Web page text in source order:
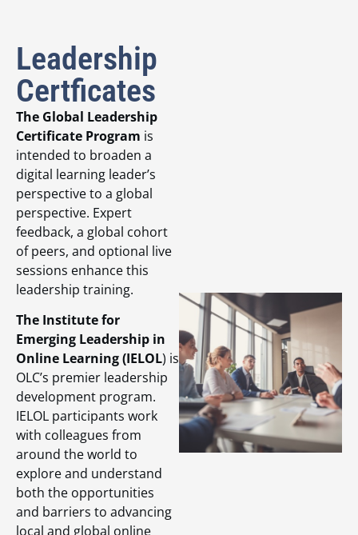
Leadership
Certficates
The Global Leadership
Certificate Program is
intended to broaden a
digital learning leader’s
perspective to a global
perspective. Expert
feedback, a global cohort
of peers, and optional live
sessions enhance this
leadership training.
The Institute for
Emerging Leadership in
Online Learning (IELOL) is
OLC’s premier leadership
development program.
IELOL participants work
with colleagues from
around the world to
explore and understand
both the opportunities
and barriers to advancing
local and global online